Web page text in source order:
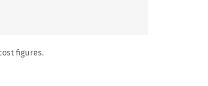
figures.